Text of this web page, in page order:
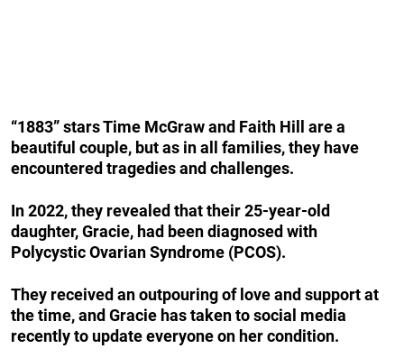
“1883” stars Time McGraw and Faith Hill are a
beautiful couple, but as in all families, they have
encountered tragedies and challenges.
In 2022, they revealed that their 25-year-old
daughter, Gracie, had been diagnosed with
Polycystic Ovarian Syndrome (PCOS).
They received an outpouring of love and support at
the time, and Gracie has taken to social media
recently to update everyone on her condition.